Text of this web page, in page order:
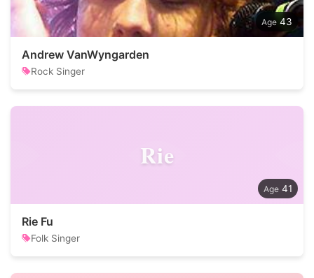
43
Andrew VanWyngarden
Rock Singer
Rie
41
Rie Fu
Folk Singer